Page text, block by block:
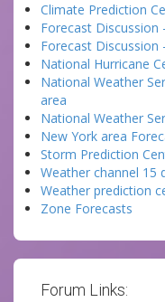
Climate Prediction
Forecast Discussion
Forecast Discussion
National Hurricane
National Weather
area
National Weather
New York area
Storm Prediction
Weather channel 15
Weather prediction
Zone Forecasts
Forum Links: